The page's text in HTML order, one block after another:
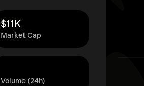
Market Cap
$11K
Volume (24h)